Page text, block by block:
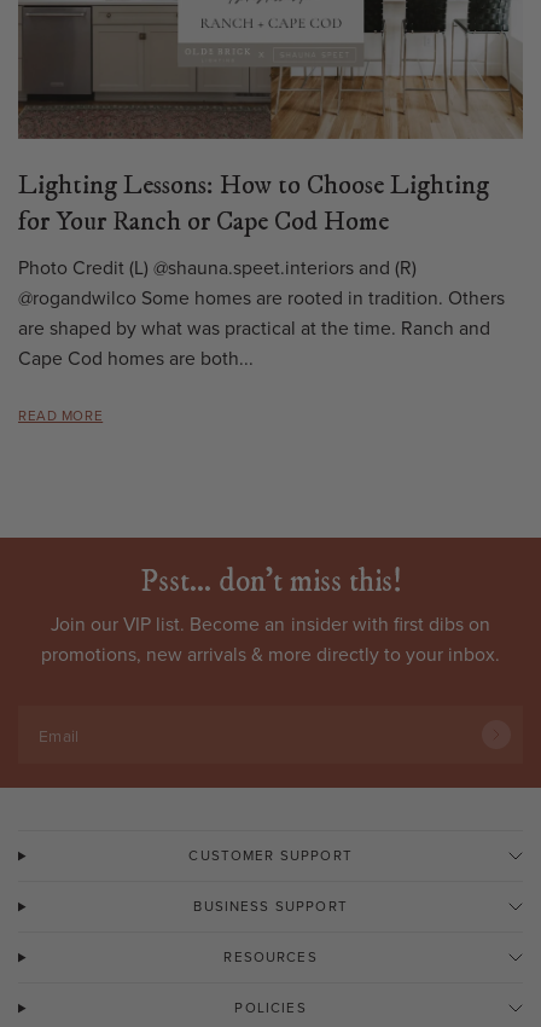
Lighting Lessons: How to Choose Lighting
for Your Ranch or Cape Cod Home
Photo Credit (L) @shauna.speet.interiors and (R)
@rogandwilco Some homes are rooted in tradition. Others
are shaped by what was practical at the time. Ranch and
Cape Cod homes are both...
READ MORE
Psst... don't miss this!
Join our VIP list. Become an insider with first dibs on
promotions, new arrivals & more directly to your inbox.
Email
CUSTOMER SUPPORT
BUSINESS SUPPORT
RESOURCES
POLICIES